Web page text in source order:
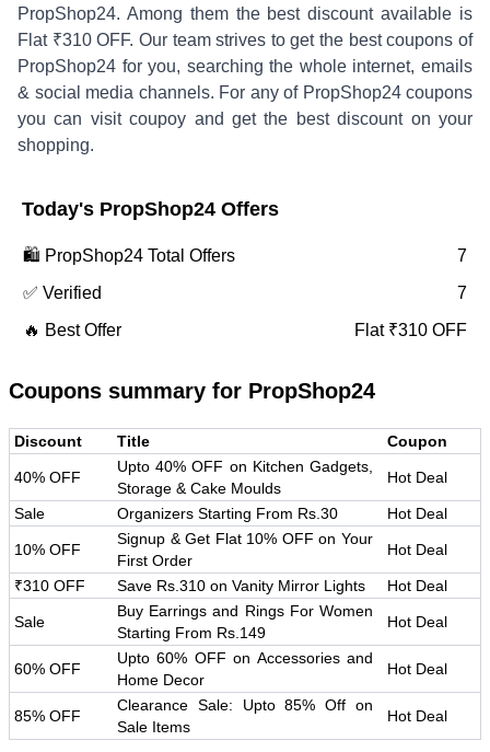
PropShop24. Among them the best discount available is
Flat ₹310 OFF. Our team strives to get the best coupons of
PropShop24 for you, searching the whole internet, emails
& social media channels. For any of PropShop24coupons
you can visit coupoy and get the best discount on your
shopping.
Today's PropShop24 Offers
🛍️ PropShop24 Total Offers
7
✅ Verified
7
🔥 Best Offer
Flat ₹310 OFF
Coupons summary for PropShop24
Discount Title Coupon
40% OFF
Upto 40% OFF on Kitchen Gadgets,
Storage & Cake Moulds
Hot Deal
Sale Organizers Starting From Rs.30 Hot Deal
10% OFF
Signup & Get Flat 10% OFF on Your
First Order
Hot Deal
₹310 OFF Save Rs.310 on Vanity Mirror Lights Hot Deal
Sale
Buy Earrings and Rings For Women
Starting From Rs.149
Hot Deal
60% OFF
Upto 60% OFF on Accessories and
Home Decor
Hot Deal
85% OFF
Clearance Sale: Upto 85% Off on
Sale Items
Hot Deal